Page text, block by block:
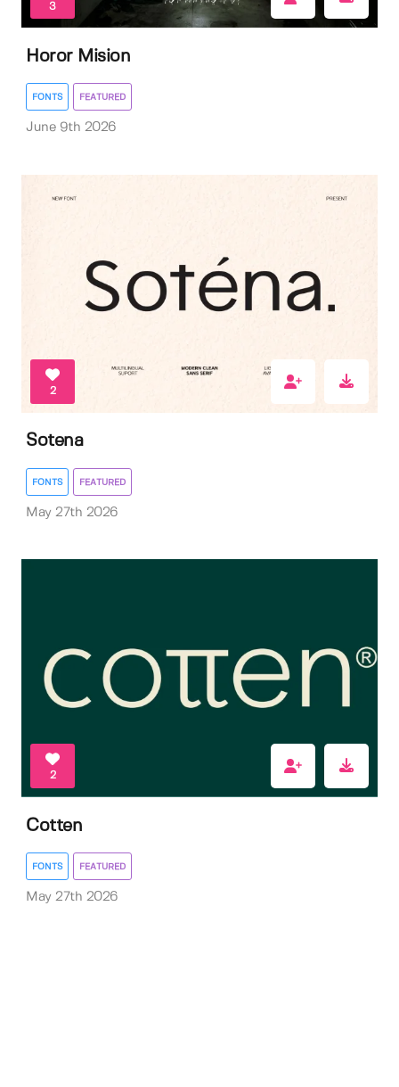
3
Horor Mision
FONTS FEATURED
June 9th 2026
2
Sotena
FONTS FEATURED
May 27th 2026
2
Cotten
FONTS FEATURED
May 27th 2026